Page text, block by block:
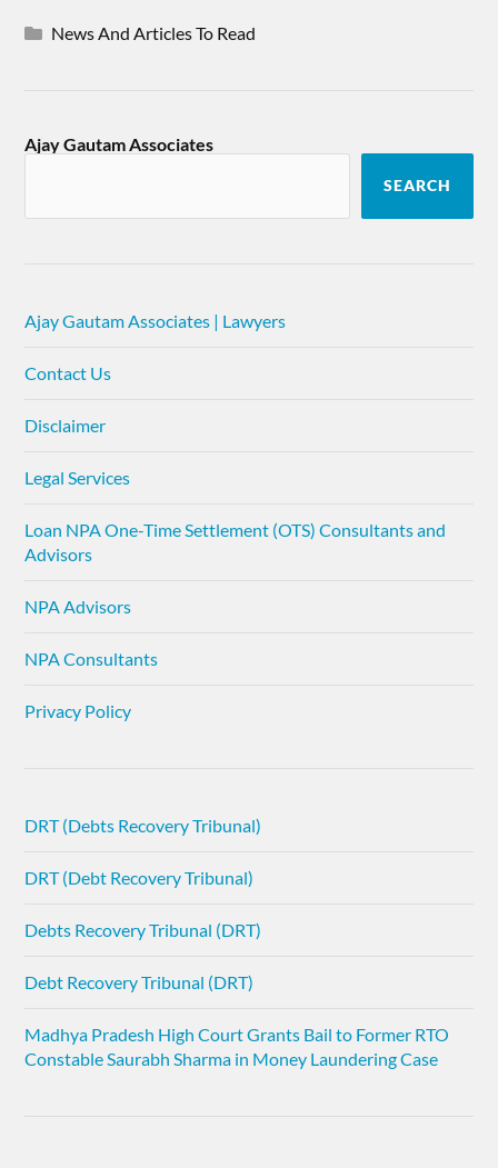
News And Articles To Read
Ajay Gautam Associates
SEARCH
Ajay Gautam Associates | Lawyers
Contact Us
Disclaimer
Legal Services
Loan NPA One-Time Settlement (OTS) Consultants and
Advisors
NPA Advisors
NPA Consultants
Privacy Policy
DRT (Debts Recovery Tribunal)
DRT (Debt Recovery Tribunal)
Debts Recovery Tribunal (DRT)
Debt Recovery Tribunal (DRT)
Madhya Pradesh High Court Grants Bail to Former RTO
Constable Saurabh Sharma in Money Laundering Case